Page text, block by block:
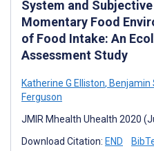
System and
Momentary Food
of Food Intake: An
Assessment Study
Katherine G Elliston, Benjamin
Ferguson
JMIR Mhealth Uhealth 2020
Download Citation: END